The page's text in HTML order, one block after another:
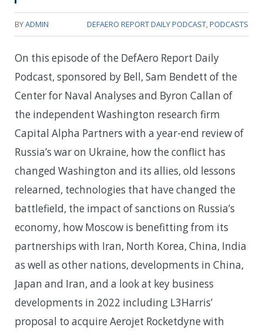
BYADMIN DEFAERO REPORT DAILY PODCAST,PODCASTS
On this episode of the DefAero Report Daily
Podcast, sponsored by Bell, Sam Bendett of the
Center for Naval Analyses and Byron Callan of
the independent Washington research firm
Capital Alpha Partners with a year-end review of
Russia’s war on Ukraine, how the conflict has
changed Washington and its allies, old lessons
relearned, technologies that have changed the
battlefield, the impact of sanctions on Russia’s
economy, how Moscow is benefitting from its
partnerships with Iran, North Korea, China, India
as well as other nations, developments in China,
Japan and Iran, and a look at key business
developments in 2022 including L3Harris’
proposal to acquire Aerojet Rocketdyne with